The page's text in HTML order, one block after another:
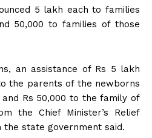
₹5 lakh each to families
₹50,000 to families of those
an assistance of Rs 5 lakh
the parents of the newborns
Rs 50,000 to the family of
the Chief Minister’s Relief
the state government said.